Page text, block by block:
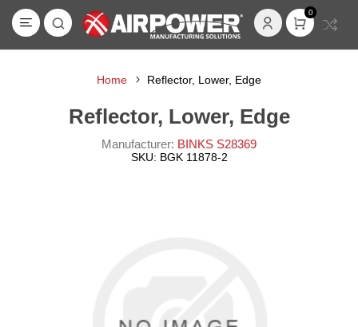
0
Home Reflector, Lower, Edge
Reflector, Lower, Edge
Manufacturer: BINKS S28369
SKU: BGK 11878-2